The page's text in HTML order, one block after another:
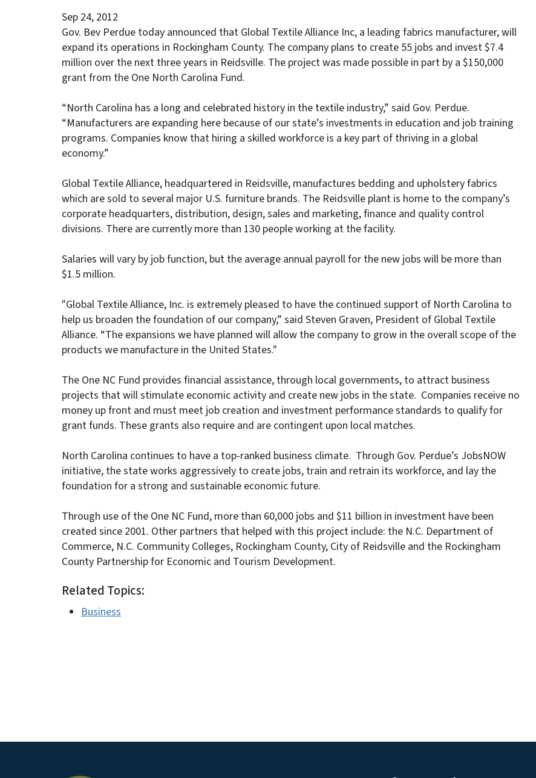
Sep 24, 2012
Gov. Bev Perdue today announced that Global Textile Alliance Inc, a leading fabrics manufacturer, will
expand its operations in Rockingham County. The company plans to create 55 jobs and invest $7.4
million over the next three years in Reidsville. The project was made possible in part by a $150,000
grant from the One North Carolina Fund.
“North Carolina has a long and celebrated history in the textile industry,” said Gov. Perdue.
“Manufacturers are expanding here because of our state’s investments in education and job training
programs. Companies know that hiring a skilled workforce is a key part of thriving in a global
economy.”
Global Textile Alliance, headquartered in Reidsville, manufactures bedding and upholstery fabrics
which are sold to several major U.S. furniture brands. The Reidsville plant is home to the company’s
corporate headquarters, distribution, design, sales and marketing, finance and quality control
divisions. There are currently more than 130 people working at the facility.
Salaries will vary by job function, but the average annual payroll for the new jobs will be more than
$1.5 million.
"Global Textile Alliance, Inc. is extremely pleased to have the continued support of North Carolina to
help us broaden the foundation of our company,” said Steven Graven, President of Global Textile
Alliance. “The expansions we have planned will allow the company to grow in the overall scope of the
products we manufacture in the United States."
The One NC Fund provides financial assistance, through local governments, to attract business
projects that will stimulate economic activity and create new jobs in the state. Companies receive no
money up front and must meet job creation and investment performance standards to qualify for
grant funds. These grants also require and are contingent upon local matches.
North Carolina continues to have a top-ranked business climate. Through Gov. Perdue’s JobsNOW
initiative, the state works aggressively to create jobs, train and retrain its workforce, and lay the
foundation for a strong and sustainable economic future.
Through use of the One NC Fund, more than 60,000 jobs and $11 billion in investment have been
created since 2001. Other partners that helped with this project include: the N.C. Department of
Commerce, N.C. Community Colleges, Rockingham County, City of Reidsville and the Rockingham
County Partnership for Economic and Tourism Development.
Related Topics:
Business